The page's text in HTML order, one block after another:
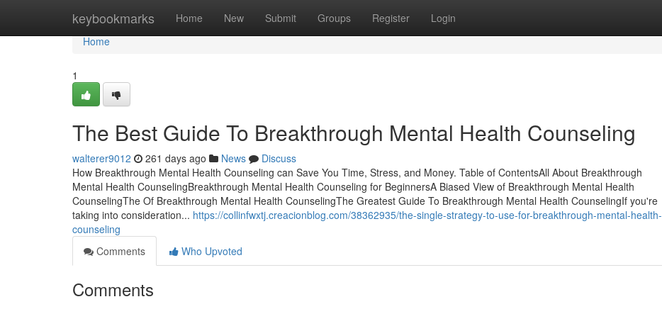
keybookmarks Home New Submit Groups Register Login
Home
Home
1
The Best Guide To Breakthrough Mental Health Counseling
walterer9012 261 days ago News
Discuss
How Breakthrough Mental Health Counseling can Save You Time, Stress, and Money. Table of ContentsAll About Breakthrough
Mental Health CounselingBreakthrough Mental Health Counseling for BeginnersA Biased View of Breakthrough Mental Health
CounselingThe Of Breakthrough Mental Health CounselingThe Greatest Guide To Breakthrough Mental Health CounselingIf you're
taking into consideration... https://collinfwxtj.creacionblog.com/38362935/the-single-strategy-to-use-for-breakthrough-mental-health-
counseling
Comments
Who Upvoted
Comments